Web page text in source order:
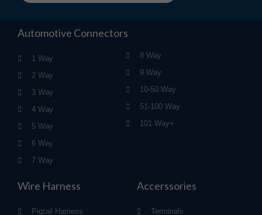
Automotive Connectors
1 Way
2 Way
3 Way
4 Way
5 Way
6 Way
7 Way
8 Way
9 Way
10-50 Way
51-100 Way
101 Way+
Wire Harness
Pigtail Harness
Accerssories
Terminals